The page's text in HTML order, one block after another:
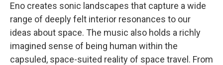
Eno creates sonic landscapes that capture a wide
range of deeply felt interior resonances to our
ideas about space. The music also holds a richly
imagined sense of being human within the
capsuled, space-suited reality of space travel. From